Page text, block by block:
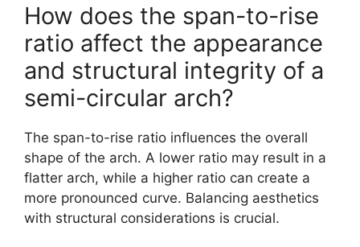
How does the span-to-rise
ratio affect the appearance
and structural integrity of a
semi-circular arch?
The span-to-rise ratio influences the overall
shape of the arch. A lower ratio may result in a
flatter arch, while a higher ratio can create a
more pronounced curve. Balancing aesthetics
with structural considerations is crucial.